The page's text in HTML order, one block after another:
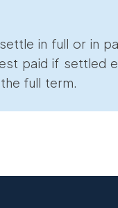
in full or in
paid if settled
full term.